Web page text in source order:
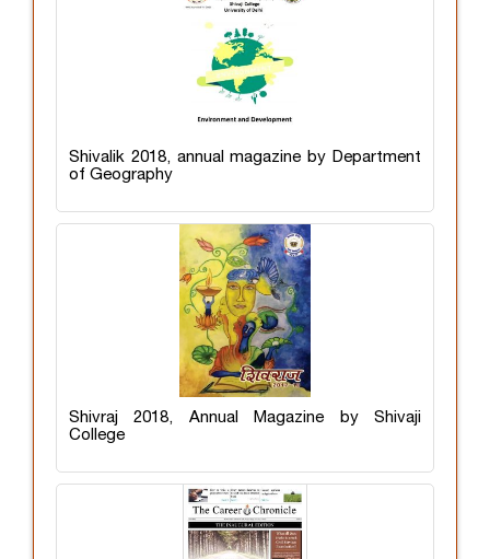
Shivalik 2018, annual magazine by Department
of Geography
Shivraj 2018, Annual Magazine by Shivaji
College